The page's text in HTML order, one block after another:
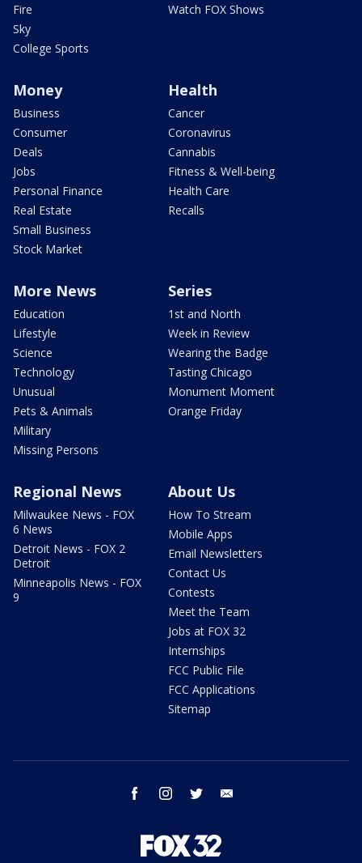
Fire
Sky
College Sports
Watch FOX Shows
Money
Business
Consumer
Deals
Jobs
Personal Finance
Real Estate
Small Business
Stock Market
Health
Cancer
Coronavirus
Cannabis
Fitness & Well-being
Health Care
Recalls
More News
Education
Lifestyle
Science
Technology
Unusual
Pets & Animals
Military
Missing Persons
Series
1st and North
Week in Review
Wearing the Badge
Tasting Chicago
Monument Moment
Orange Friday
Regional News
Milwaukee News - FOX
6 News
Detroit News - FOX 2
Detroit
Minneapolis News - FOX
9
About Us
How To Stream
Mobile Apps
Email Newsletters
Contact Us
Contests
Meet the Team
Jobs at FOX 32
Internships
FCC Public File
FCC Applications
Sitemap
facebook instagram twitter